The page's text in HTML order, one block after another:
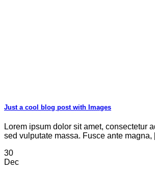
Just a cool blog post with Images
Lorem ipsum dolor sit amet, consectetur
sed vulputate massa. Fusce ante magna,
30
Dec